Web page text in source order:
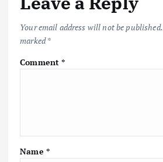
Your email address will not be published.
marked*
Comment*
Name *